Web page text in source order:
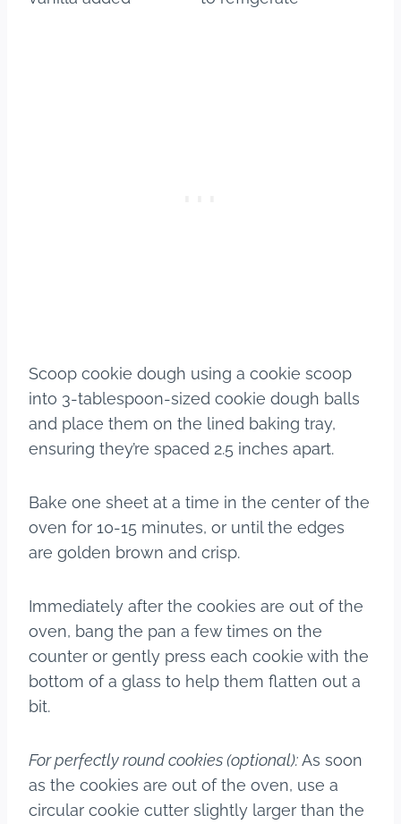
Scoop cookie dough using a cookie scoop
into 3-tablespoon-sized cookie dough balls
and place them on the lined baking tray,
ensuring they’re spaced 2.5 inches apart.
Bake one sheet at a time in the center of the
oven for 10-15 minutes, or until the edges
are golden brown and crisp.
Immediately after the cookies are out of the
oven, bang the pan a few times on the
counter or gently press each cookie with the
bottom of a glass to help them flatten out a
bit.
For perfectly round cookies (optional):As soon
as the cookies are out of the oven, use a
circular cookie cutter slightly larger than the